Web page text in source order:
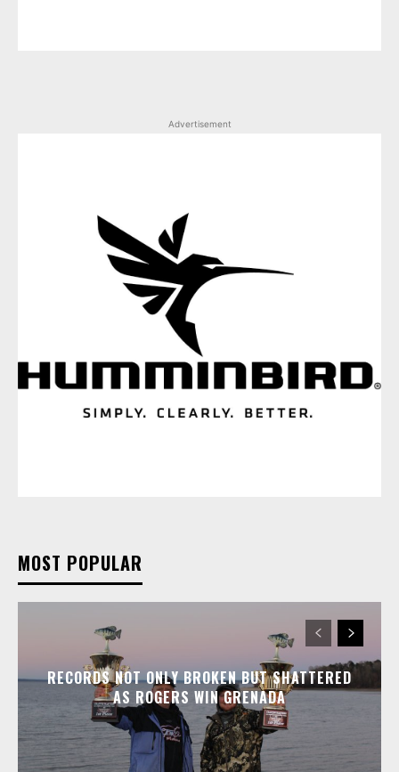
Advertisement
MOST POPULAR
RECORDS NOT ONLY BROKEN BUT SHATTERED
AS ROGERS WIN GRENADA